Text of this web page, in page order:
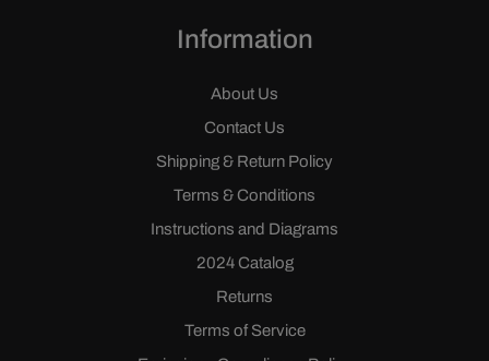
Information
About Us
Contact Us
Shipping & Return Policy
Terms & Conditions
Instructions and Diagrams
2024 Catalog
Returns
Terms of Service